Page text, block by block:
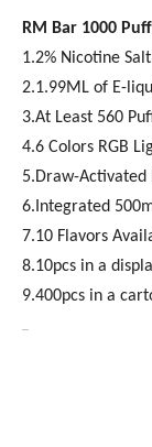
RM Bar 1000
1.2% Nicotine
2.1.99ML of E-
3.At Least 560
4.6 Colors RGB
5.Draw-Activated
6.Integrated
7.10 Flavors
8.10pcs in a
9.400pcs in a